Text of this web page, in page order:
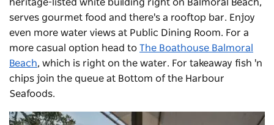
heritage-listed white building right on Balmoral Beach,
serves gourmet food and there's a rooftop bar. Enjoy
even more water views at Public Dining Room. For a
more casual option head to The Boathouse Balmoral
Beach, which is right on the water. For takeaway fish 'n
chips join the queue at Bottom of the Harbour
Seafoods.